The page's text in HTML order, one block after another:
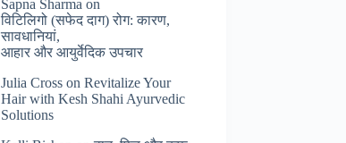
Sapna Sharma on
विटिलिगो (सफेद दाग) रोग: कारण,
सावधानियां,
आहार और आयुर्वेदिक उपचार
Julia Cross onRevitalize Your
Hair with Kesh Shahi Ayurvedic
Solutions